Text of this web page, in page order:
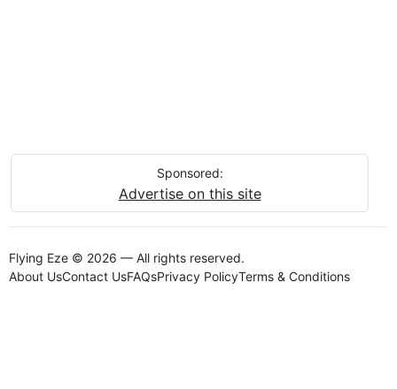
Sponsored:
Advertise on this site
Flying Eze © 2026 — All rights reserved.
About UsContact UsFAQsPrivacy PolicyTerms & Conditions